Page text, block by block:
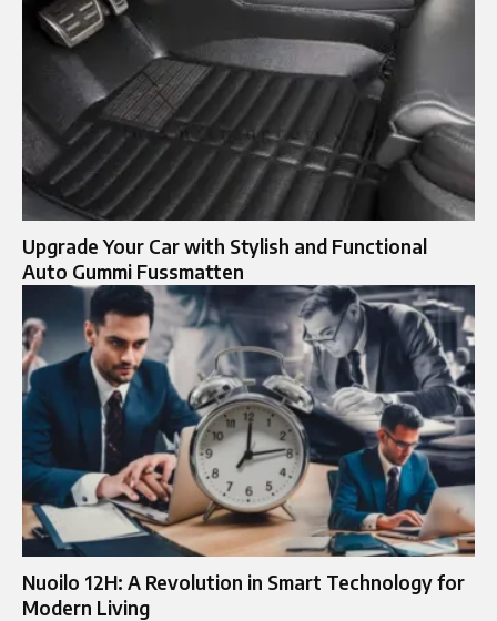
Upgrade Your Car with Stylish and Functional
Auto Gummi Fussmatten
Nuoilo 12H: A Revolution in Smart Technology for
Modern Living